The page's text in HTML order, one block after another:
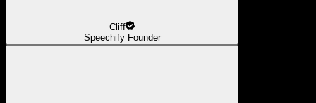
Cliff
Speechify Founder